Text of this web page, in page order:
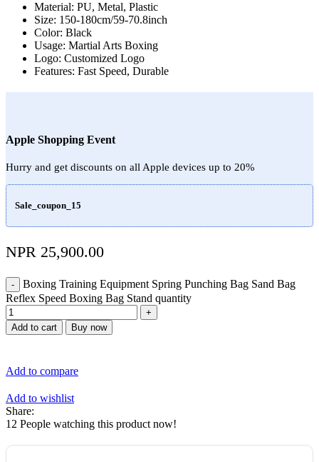
Material: PU, Metal, Plastic
Size: 150-180cm/59-70.8inch
Color: Black
Usage: Martial Arts Boxing
Logo: Customized Logo
Features: Fast Speed, Durable
Apple Shopping Event
Hurry and get discounts on all Apple devices up to 20%
Sale_coupon_15
NPR 25,900.00
Boxing Training Equipment Spring Punching Bag Sand Bag
Reflex Speed Boxing Bag Stand quantity
Add to cart Buy now
Add to compare
Add to wishlist
Share:
12 People watching this product now!